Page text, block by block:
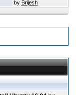
by Brijesh